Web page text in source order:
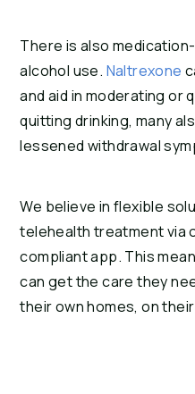
There is also
alcohol use. Naltrexone
and aid in moderating or
quitting drinking, many
lessened withdrawal
We believe in flexible
telehealth treatment via
compliant app. This
can get the care they
their own homes, on